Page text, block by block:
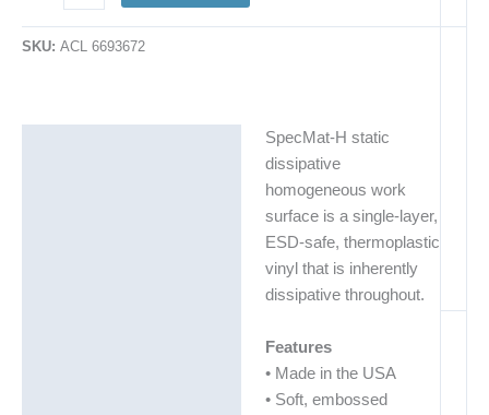
SKU: ACL 6693672
SpecMat-H static
dissipative
homogeneous work
surface is a single-layer,
ESD-safe, thermoplastic
vinyl that is inherently
dissipative throughout.
Features
• Made in the USA
• Soft, embossed